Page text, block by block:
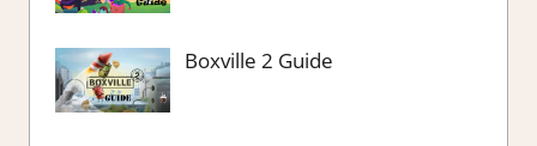
Boxville 2 Guide